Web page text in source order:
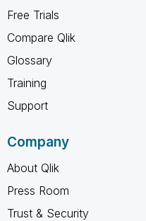
Free Trials
Compare Qlik
Glossary
Training
Support
Company
About Qlik
Press Room
Trust & Security